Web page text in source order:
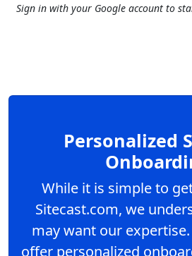
Sign in with your Google account to
Personalized
While it is simple to
Sitecast.com, we
may want our
offer personalized